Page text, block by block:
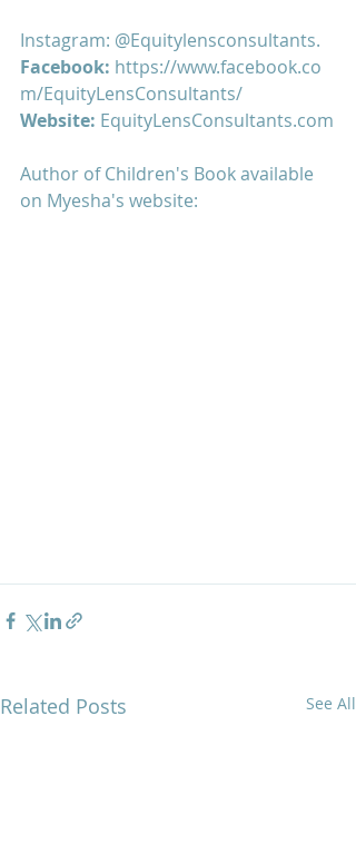
Instagram: @Equitylensconsultants.
Facebook: https://www.facebook.co
m/EquityLensConsultants/
Website: EquityLensConsultants.com
Author of Children's Book available
on Myesha's website:
Related Posts See All